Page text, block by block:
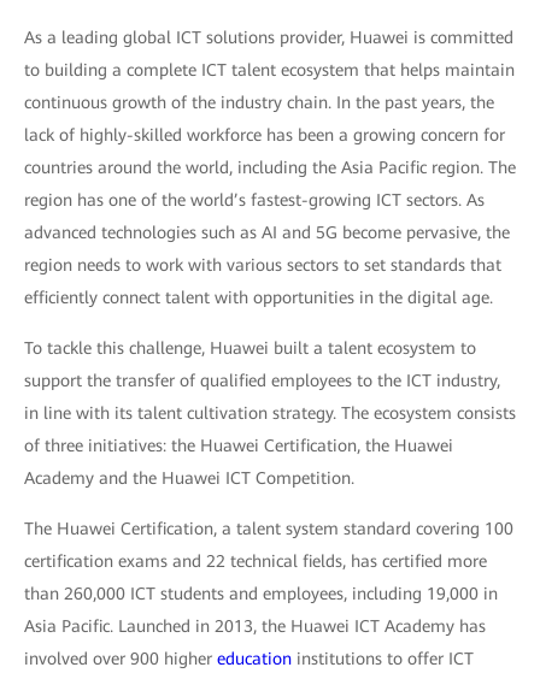
As a leading global ICT solutions provider, Huawei is committed
to building a complete ICT talent ecosystem that helps maintain
continuous growth of the industry chain. In the past years, the
lack of highly-skilled workforce has been a growing concern for
countries around the world, including the Asia Pacific region. The
region has one of the world’s fastest-growing ICT sectors. As
advanced technologies such as AI and 5G become pervasive, the
region needs to work with various sectors to set standards that
efficiently connect talent with opportunities in the digital age.
To tackle this challenge, Huawei built a talent ecosystem to
support the transfer of qualified employees to the ICT industry,
in line with its talent cultivation strategy. The ecosystem consists
of three initiatives: the Huawei Certification, the Huawei
Academy and the Huawei ICT Competition.
The Huawei Certification, a talent system standard covering 100
certification exams and 22 technical fields, has certified more
than 260,000 ICT students and employees, including 19,000 in
Asia Pacific. Launched in 2013, the Huawei ICT Academy has
involved over 900 higher education institutions to offer ICT